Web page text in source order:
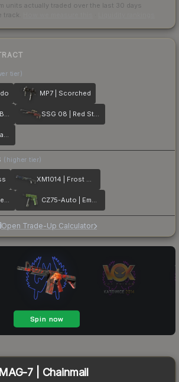
units actually traded over the last 30 days
tier)
MP7 | Scorched
FAMAS | Night Borre SSG 08 | Red Stone
SG 553 | Barricade
(higher tier)
XM1014 | Frost Borre
MAC-10 | Copper Borre CZ75-Auto | Emerald Quartz
Open Trade-Up Calculator
MAG-7 | Chainmail